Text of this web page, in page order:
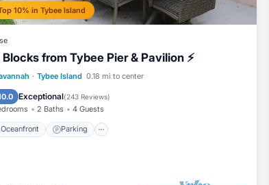
10% in Tybee Island
Blocks from Tybee Pier & Pavilion ⚡
· Tybee Island 0.18 mi to center
Exceptional(243 Reviews)
2 Baths 4 Guests
Oceanfront Parking
Oceanfront Parking
Balcony/Terrace